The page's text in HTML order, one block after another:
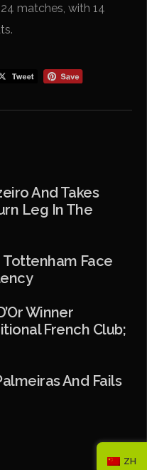
matches, with 14
And Takes
Leg In The
Face
Winner
French Club;
And Fails
ZH